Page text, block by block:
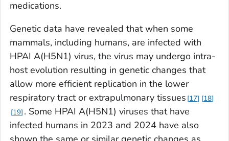
medications.
Genetic data have revealed that when some
mammals, including humans, are infected with
HPAI A(H5N1) virus, the virus may undergo intra-
host evolution resulting in genetic changes that
allow more efficient replication in the lower
respiratory tract or extrapulmonary tissues 17
18
19 . Some HPAI A(H5N1) viruses that have
infected humans in 2023 and 2024 have also